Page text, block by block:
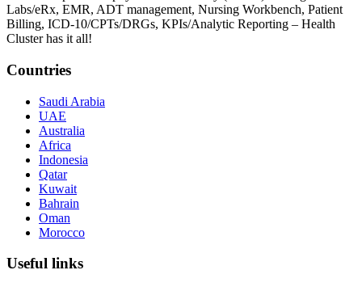
Labs/eRx, EMR, ADT management, Nursing Workbench, Patient
Billing, ICD-10/CPTs/DRGs, KPIs/Analytic Reporting – Health
Cluster has it all!
Countries
Saudi Arabia
UAE
Australia
Africa
Indonesia
Qatar
Kuwait
Bahrain
Oman
Morocco
Useful links